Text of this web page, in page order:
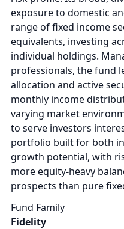
exposure to domestic
range of fixed income
equivalents, investing
individual holdings.
professionals, the fund
allocation and active
monthly income
varying market
to serve investors
portfolio built for both
growth potential, with
more equity-heavy
prospects than pure
Fund Family
Fidelity